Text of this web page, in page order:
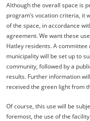
Although the overall space is
program’s vocation criteria, it
of the space, in accordance
agreement. We want these
Hatley residents. A
municipality will be set up to
community, followed by a
results. Further information
received the green light from
Of course, this use will be
foremost, the use of the